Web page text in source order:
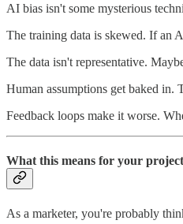
AI bias isn't some mysterious
The training data is skewed. If an
The data isn't representative.
Human assumptions get baked in.
Feedback loops make it worse.
What this means for your
As a marketer, you're probably